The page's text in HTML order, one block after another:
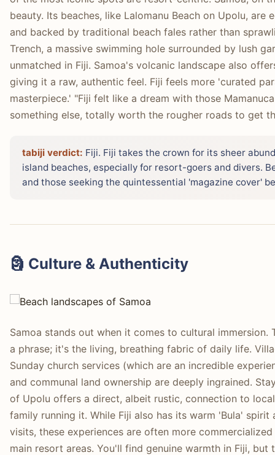
beauty. Its beaches, like Lalomanu Beach on Upolu,
and backed by traditional beach fales rather than
Trench, a massive swimming hole surrounded by lush
unmatched in Fiji. Samoa's volcanic landscape also
giving it a raw, authentic feel. Fiji feels more 'curated
masterpiece.' "Fiji felt like a dream with those
something else, totally worth the rougher roads to get
tabiji verdict: Fiji. Fiji takes the crown for its sheer
island beaches, especially for resort-goers and divers.
and those seeking the quintessential 'magazine cover'
🗿 Culture & Authenticity
Samoa stands out when it comes to cultural immersion.
a phrase; it's the living, breathing fabric of daily life.
Sunday church services (which are an incredible
and communal land ownership are deeply ingrained.
of Upolu offers a direct, albeit rustic, connection to
family running it. While Fiji also has its warm 'Bula'
visits, these experiences are often more
main resort areas. You'll find genuine warmth in Fiji,